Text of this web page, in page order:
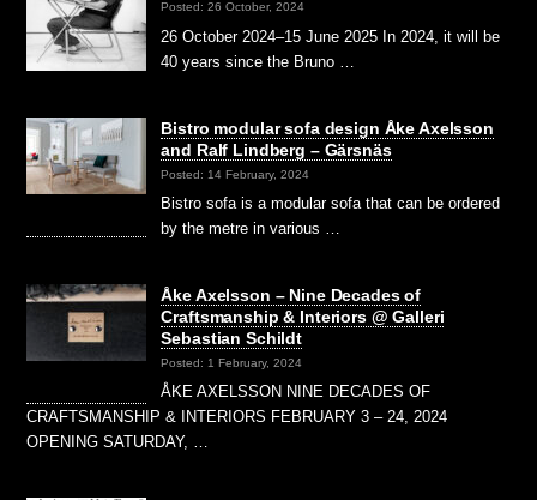
Posted: 26 October, 2024
26 October 2024–15 June 2025 In 2024, it will be
40 years since the Bruno …
Bistro modular sofa design Åke Axelsson
and Ralf Lindberg – Gärsnäs
Posted: 14 February, 2024
Bistro sofa is a modular sofa that can be ordered
by the metre in various …
Åke Axelsson – Nine Decades of
Craftsmanship & Interiors @ Galleri
Sebastian Schildt
Posted: 1 February, 2024
ÅKE AXELSSON NINE DECADES OF
CRAFTSMANSHIP & INTERIORS FEBRUARY 3 – 24, 2024
OPENING SATURDAY, …